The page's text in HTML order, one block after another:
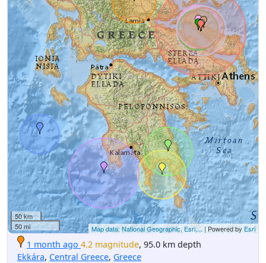
50 km
50 mi
Map data: National Geographic, Esri,... | Powered by Esri
1 month ago 4.2 magnitude, 95.0 km depth
Ekkára, Central Greece, Greece